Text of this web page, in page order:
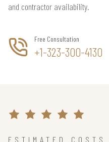
and contractor availability.
Free Consultation
+1-323-300-4130
ESTIMATED